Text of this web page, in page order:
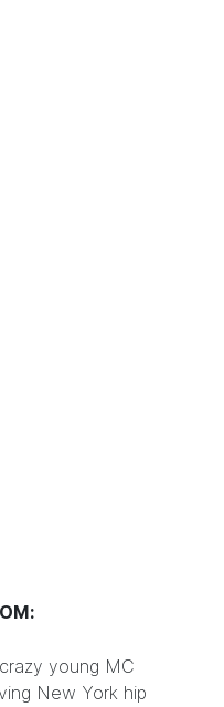
young MC
New York hip